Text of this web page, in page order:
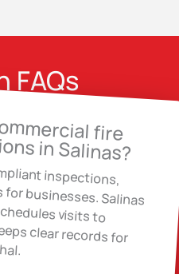
FAQs
fire
in Salinas?
inspections,
Services schedules visits to
clear records for